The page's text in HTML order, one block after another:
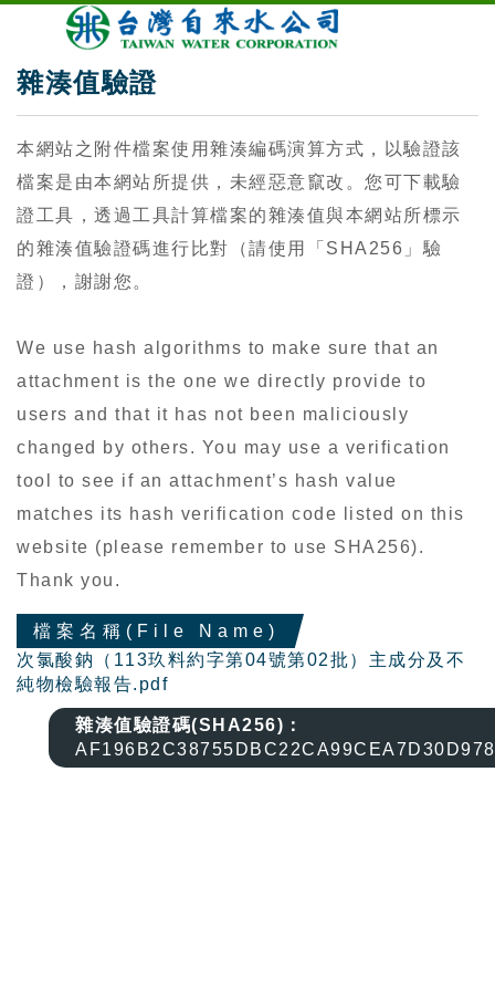
雜湊值驗證
本網站之附件檔案使用雜湊編碼演算方式，以驗證該
檔案是由本網站所提供，未經惡意竄改。您可下載驗
證工具，透過工具計算檔案的雜湊值與本網站所標示
的雜湊值驗證碼進行比對（請使用「SHA256」驗
證），謝謝您。
We use hash algorithms to make sure that an
attachment is the one we directly provide to
users and that it has not been maliciously
changed by others. You may use a verification
tool to see if an attachment’s hash value
matches its hash verification code listed on this
website (please remember to use SHA256).
Thank you.
檔案名稱(File Name)
次氯酸鈉（113玖料約字第04號第02批）主成分及不
純物檢驗報告.pdf
雜湊值驗證碼(SHA256)：